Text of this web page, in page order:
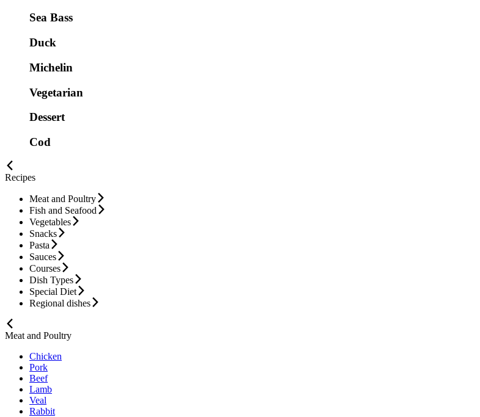
Sea Bass
Duck
Michelin
Vegetarian
Dessert
Cod
Recipes
Meat and Poultry
Fish and Seafood
Vegetables
Snacks
Pasta
Sauces
Courses
Dish Types
Special Diet
Regional dishes
Meat and Poultry
Chicken
Pork
Beef
Lamb
Veal
Rabbit